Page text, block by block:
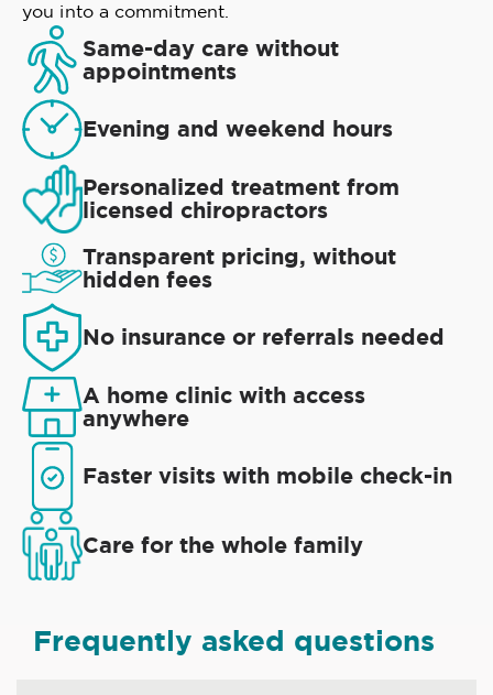
you into a commitment.
Same-day care without
appointments
Evening and weekend hours
Personalized treatment from
licensed chiropractors
Transparent pricing, without
hidden fees
No insurance or referrals needed
A home clinic with access
anywhere
Faster visits with mobile check-in
Care for the whole family
Frequently asked questions